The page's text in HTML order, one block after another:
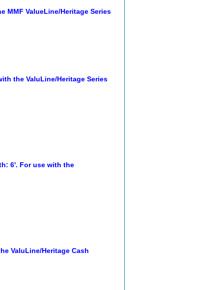
MMF ValueLine/Heritage Series
the ValuLine/Heritage Series
6'. For use with the
ValuLine/Heritage Cash